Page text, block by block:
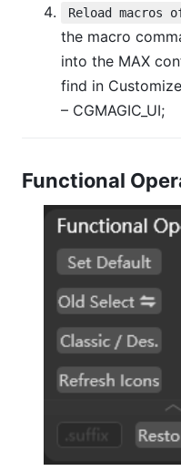
Reload macros
the macro
into the MAX
find in
– CGMAGIC_UI;
Functional